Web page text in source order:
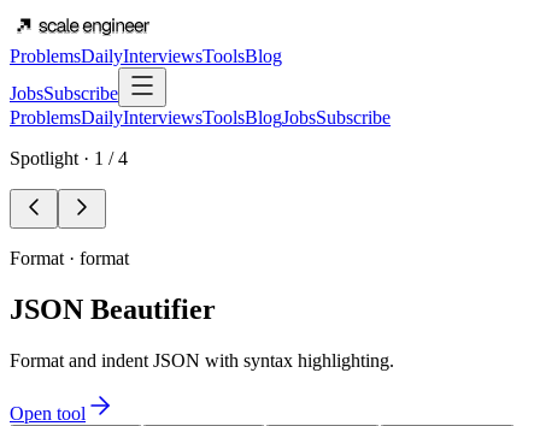
ProblemsDailyInterviewsToolsBlog
JobsSubscribe
ProblemsDailyInterviewsToolsBlogJobsSubscribe
Spotlight · 1 /4
Format · format
JSON Beautifier
Format and indent JSON with syntax highlighting.
Open tool